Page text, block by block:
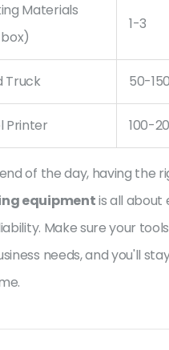
Materials
1-3
Truck 50-150
Printer 100-
of the day, having the
equipmentis all about
Make sure your
needs, and you'll